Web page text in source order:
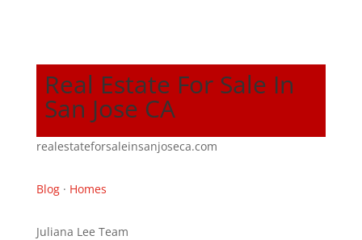
Real Estate For Sale In
San Jose CA
realestateforsaleinsanjoseca.com
Blog· Homes
Juliana Lee Team